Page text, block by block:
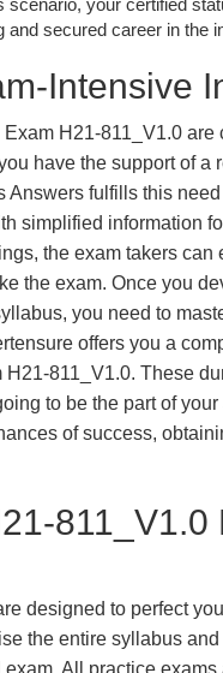
scenario, your certified
secured career in the
Intensive
H21-811_V1.0 are
have the support of a
Answers fulfills this
simplified information
the exam takers can
the exam. Once you
you need to
offers you a
811_V1.0. These
to be the part of your
of success,
811_V1.0
designed to perfect
the entire syllabus
All practice